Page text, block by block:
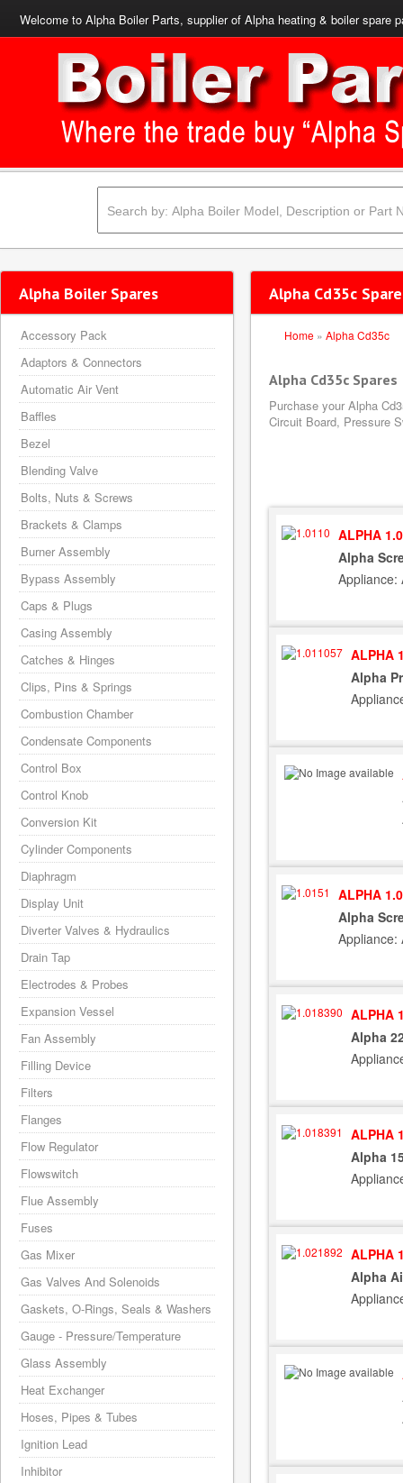
Welcome to Alpha Boiler Parts, supplier of Alpha heating & boiler spare
Alpha Cd35c
Home » Alpha Cd35c
Alpha Cd35c Spares
Purchase your Alpha
Circuit Board, Pressure
ALPHA
Alpha
Appliance:
ALPHA
Alpha
ALPHA
Alpha
Appliance:
ALPHA
Alpha
ALPHA
Alpha
ALPHA
Alpha
Alpha Boiler Spares
Accessory Pack
Adaptors & Connectors
Automatic Air Vent
Baffles
Bezel
Blending Valve
Bolts, Nuts & Screws
Brackets & Clamps
Burner Assembly
Bypass Assembly
Caps & Plugs
Casing Assembly
Catches & Hinges
Clips, Pins & Springs
Combustion Chamber
Condensate Components
Control Box
Control Knob
Conversion Kit
Cylinder Components
Diaphragm
Display Unit
Diverter Valves & Hydraulics
Drain Tap
Electrodes & Probes
Expansion Vessel
Fan Assembly
Filling Device
Filters
Flanges
Flow Regulator
Flowswitch
Flue Assembly
Fuses
Gas Mixer
Gas Valves And Solenoids
Gaskets, O-Rings, Seals & Washers
Gauge - Pressure/Temperature
Glass Assembly
Heat Exchanger
Hoses, Pipes & Tubes
Ignition Lead
Inhibitor